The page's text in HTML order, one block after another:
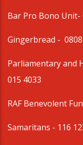
Bar Pro Bono Unit-
Gingerbread -
Parliamentary and
015 4033
RAF Benevolent
Samaritans - 116